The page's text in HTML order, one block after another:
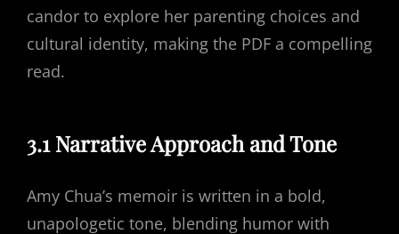
candor to explore her parenting choices and
cultural identity, making the PDF a compelling
read.
3.1 Narrative Approach and Tone
Amy Chua’s memoir is written in a bold,
unapologetic tone, blending humor with